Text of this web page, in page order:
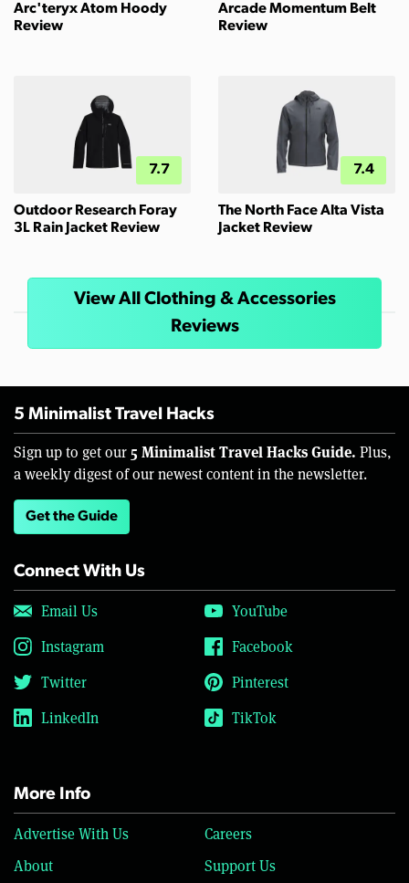
Arc'teryx Atom Hoody
Review
Arcade Momentum Belt
Review
7.7
Outdoor Research Foray
3L Rain Jacket Review
7.4
The North Face Alta Vista
Jacket Review
View All Clothing & Accessories
Reviews
5 Minimalist Travel Hacks
Sign up to get our 5 Minimalist Travel Hacks Guide. Plus,
a weekly digest of our newest content in the newsletter.
Get the Guide
Connect With Us
Email Us
YouTube
Instagram
Facebook
Twitter
Pinterest
LinkedIn
TikTok
More Info
Advertise With Us
Careers
About
Support Us